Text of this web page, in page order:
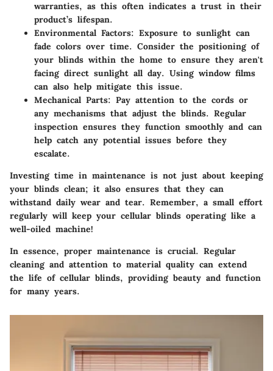
warranties, as this often indicates a trust in their
product’s lifespan.
Environmental Factors: Exposure to sunlight can
fade colors over time. Consider the positioning of
your blinds within the home to ensure they aren't
facing direct sunlight all day. Using window films
can also help mitigate this issue.
Mechanical Parts: Pay attention to the cords or
any mechanisms that adjust the blinds. Regular
inspection ensures they function smoothly and can
help catch any potential issues before they
escalate.
Investing time in maintenance is not just about keeping
your blinds clean; it also ensures that they can
withstand daily wear and tear. Remember, a small effort
regularly will keep your cellular blinds operating like a
well-oiled machine!
In essence, proper maintenance is crucial. Regular
cleaning and attention to material quality can extend
the life of cellular blinds, providing beauty and function
for many years.